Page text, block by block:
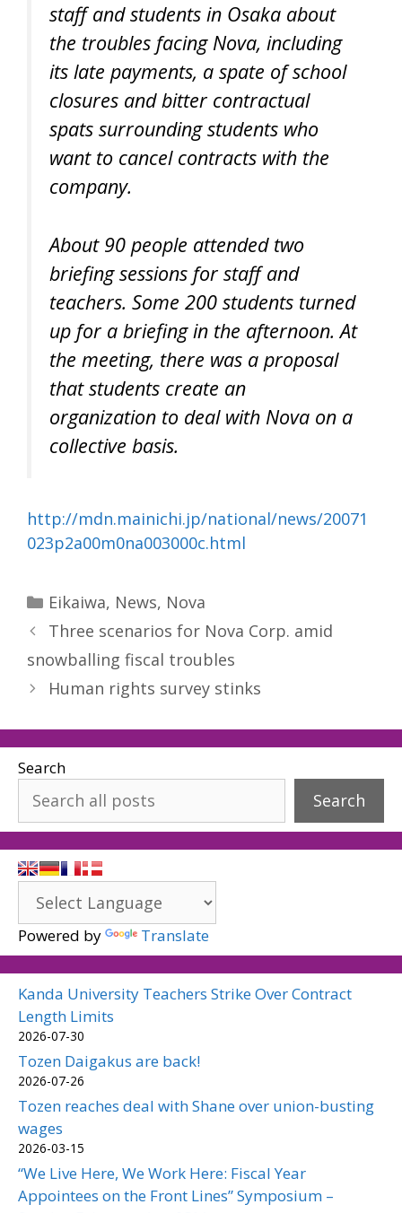
staff and students in Osaka about
the troubles facing Nova, including
its late payments, a spate of school
closures and bitter contractual
spats surrounding students who
want to cancel contracts with the
company.
About 90 people attended two
briefing sessions for staff and
teachers. Some 200 students turned
up for a briefing in the afternoon. At
the meeting, there was a proposal
that students create an
organization to deal with Nova on a
collective basis.
http://mdn.mainichi.jp/national/news/20071
023p2a00m0na003000c.html
Categories
Eikaiwa, News, Nova
Three scenarios for Nova Corp. amid
snowballing fiscal troubles
Human rights survey stinks
Search
Search
Powered by Translate
Kanda University Teachers Strike Over Contract
Length Limits
2026-07-30
Tozen Daigakus are back!
2026-07-26
Tozen reaches deal with Shane over union-busting
wages
2026-03-15
“We Live Here, We Work Here: Fiscal Year
Appointees on the Front Lines” Symposium –